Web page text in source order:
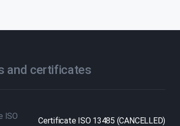
and certificates
Certificate ISO 13485 (CANCELLED)